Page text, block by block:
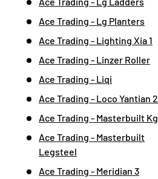
Ace Trading - Lg Planters
Ace Trading - Lighting Xia 1
Ace Trading - Linzer Roller
Ace Trading - Liqi
Ace Trading - Loco Yantian 2
Ace Trading - Masterbuilt Kg
Ace Trading - Masterbuilt
Legsteel
Ace Trading - Meridian 3